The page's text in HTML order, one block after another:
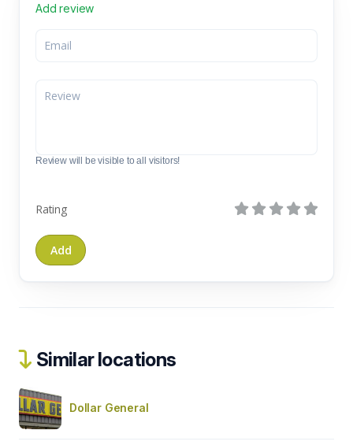
Add review
Review will be visible to all visitors!
Rating
Similar locations
Dollar General